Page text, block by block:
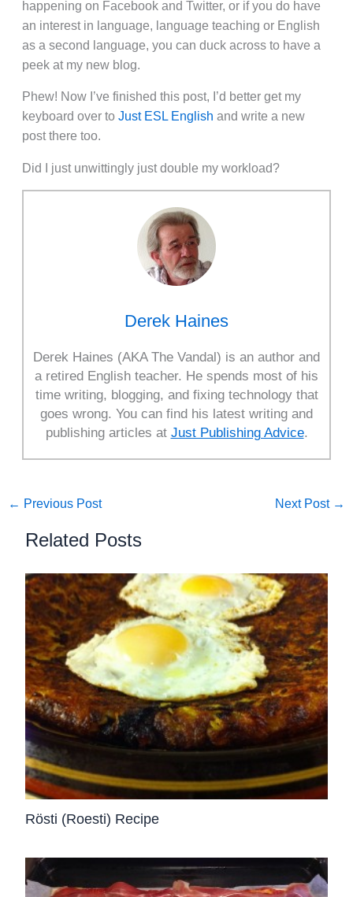
happening on Facebook and Twitter, or if you do have
an interest in language, language teaching or English
as a second language, you can duck across to have a
peek at my new blog.
Phew! Now I’ve finished this post, I’d better get my
keyboard over toJust ESL English and write a new
post there too.
Did I just unwittingly just double my workload?
Derek Haines
Derek Haines (AKA The Vandal) is an author and
a retired English teacher. He spends most of his
time writing, blogging, and fixing technology that
goes wrong. You can find his latest writing and
publishing articles at Just Publishing Advice.
← Previous Post Next Post →
Related Posts
Rösti (Roesti) Recipe